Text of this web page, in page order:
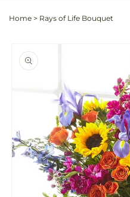
Home > Rays of Life Bouquet
product
information